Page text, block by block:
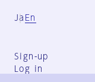
Ja En
Sign-up
Log in